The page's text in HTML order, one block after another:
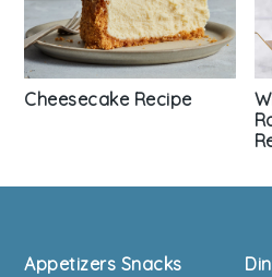
Cheesecake Recipe
Footer
Appetizers Snacks